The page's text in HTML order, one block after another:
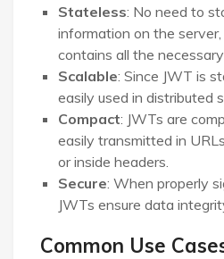
Stateless: No need to
information on the
contains all the
Scalable: Since JWT is
easily used in distributed
Compact: JWTs are
easily transmitted in
or inside headers.
Secure: When properly
JWTs ensure data
Common Use